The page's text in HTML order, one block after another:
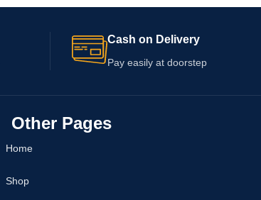
Cash on Delivery
Pay easily at doorstep
Other Pages
Home
Shop